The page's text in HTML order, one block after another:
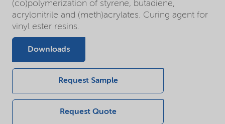
(co)polymerization of styrene, butadiene,
acrylonitrile and (meth)acrylates. Curing agent for
vinyl ester resins.
Downloads
Request Sample
Request Quote